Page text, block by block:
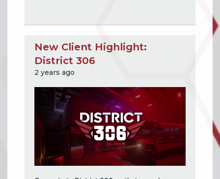
New Client Highlight:
District 306
2 years ago